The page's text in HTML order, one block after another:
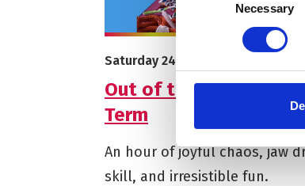
Selection
Necessary
More info on Out of the Box:
Out of the Box:
Term
Starts on
Saturday 24 October
An hour of joyful chaos, jaw
skill, and irresistible fun.